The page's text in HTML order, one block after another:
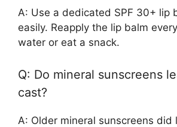
A: Use a dedicated SPF 30+ lip
easily. Reapply the lip balm
water or eat a snack.
Q: Do mineral sunscreens
cast?
A: Older mineral sunscreens did